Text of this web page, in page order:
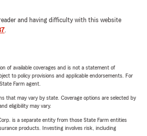
and having difficulty with this website
.
of available coverages and is not a statement of
to policy provisions and applicable endorsements. For
Farm agent.
that may vary by state. Coverage options are selected by
eligibility may vary.
is a separate entity from those State Farm entities
products. Investing involves risk, including